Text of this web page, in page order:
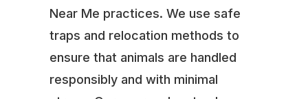
Near Me practices. We use safe
traps and relocation methods to
ensure that animals are handled
responsibly and with minimal